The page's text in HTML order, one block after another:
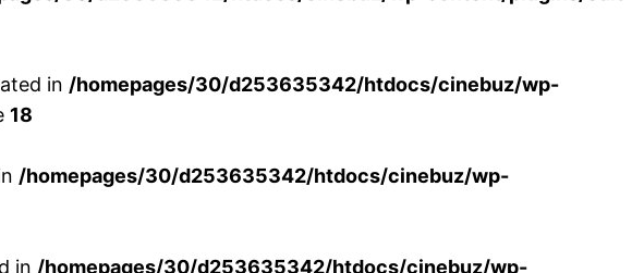
in /homepages/30/d253635342/htdocs/cinebuz/wp-
18
/homepages/30/d253635342/htdocs/cinebuz/wp-
in /homepages/30/d253635342/htdocs/cinebuz/wp-